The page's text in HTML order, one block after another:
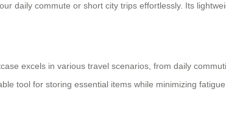
daily commute or short city trips effortlessly. Its
excels in various travel scenarios, from daily
tool for storing essential items while minimizing